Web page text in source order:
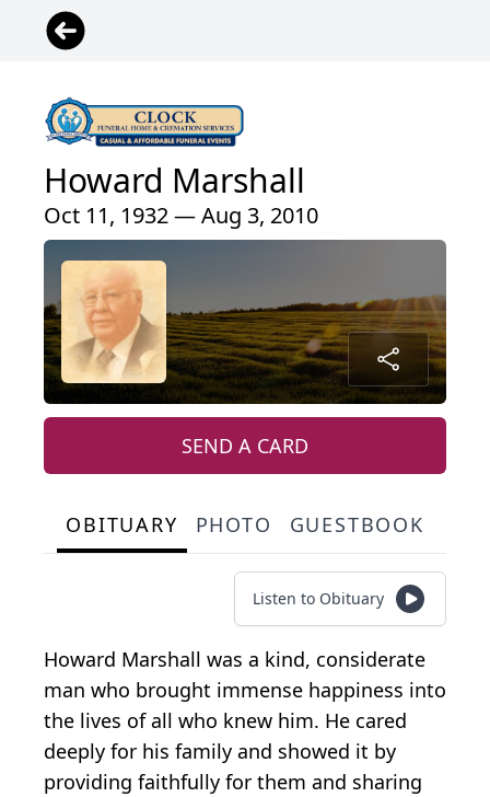
Howard Marshall
Oct 11, 1932 — Aug 3, 2010
SEND A CARD
OBITUARY PHOTO GUESTBOOK
Listen to Obituary
Howard Marshall was a kind, considerate
man who brought immense happiness into
the lives of all who knew him. He cared
deeply for his family and showed it by
providing faithfully for them and sharing